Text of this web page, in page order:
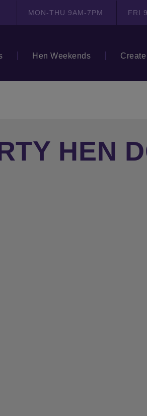
MON-THU 9AM-7PM FRI
Hen Weekends
HEN